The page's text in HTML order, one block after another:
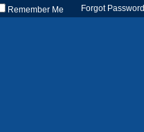
Remember Me Forgot Password